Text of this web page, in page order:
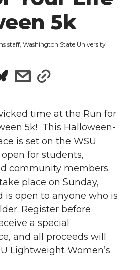
5k
staff, Washington State University
s
a
r
e
w
i
t
s
a
r
e
w
i
t
h
l
time at the Run for
5k! This Halloween-
is set on the WSU
for students,
community members.
place on Sunday,
is open to anyone who is
Register before
a special
and all proceeds will
Lightweight Women’s